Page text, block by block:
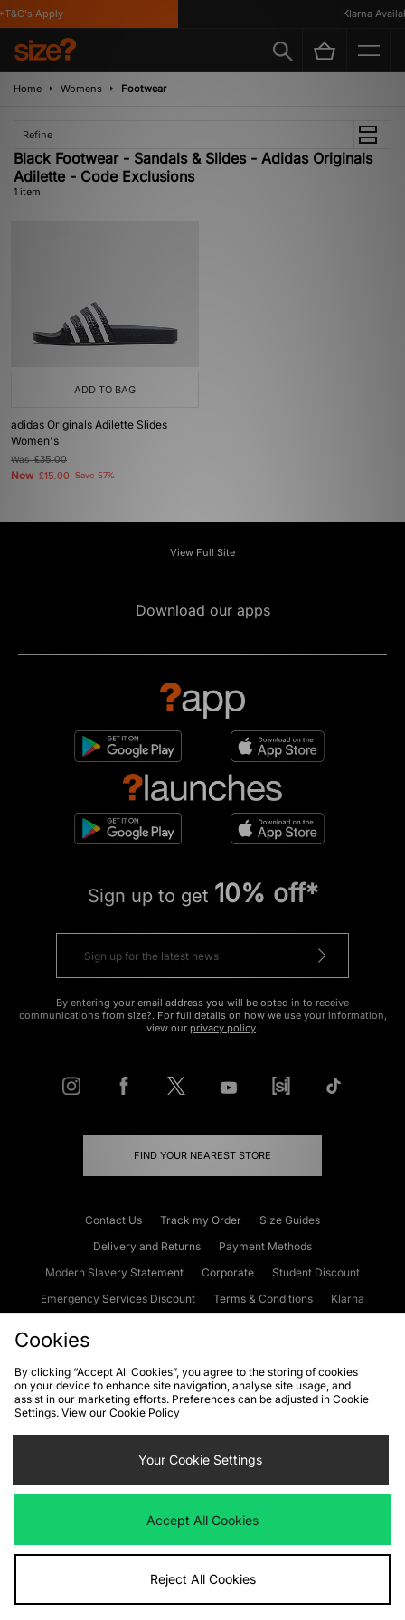
Apply Klarna
Home Womens Footwear
Refine
Black Footwear - Sandals & Slides - Adidas Originals
Adilette - Code Exclusions
1 item
ADD TO BAG
adidas Originals Adilette Slides
Women's
Was£35.00
Now £15.00 Save 57%
View Full Site
Download our apps
Sign up to get 10% off*
By entering your email address you will be opted in to receive
communications from size?. For full details on how we use your information,
view our privacy policy.
FIND YOUR NEAREST STORE
Contact Us Track my Order
Size Guides
Delivery and Returns
Payment Methods
Modern Slavery Statement
Corporate
Student Discount
Emergency Services Discount
Terms & Conditions
Klarna
Cookies Terms & Conditions WEEE FAQs
Site Security
Privacy
Cookie Settings
We accept the following payment methods
Visit our corporate website atwww.jdplc.com
Cookies
By clicking “Accept All Cookies”, you agree to the storing of cookies
on your device to enhance site navigation, analyse site usage, and
assist in our marketing efforts. Preferences can be adjusted in Cookie
Settings. View our Cookie Policy
Your Cookie Settings
Accept All Cookies
Reject All Cookies